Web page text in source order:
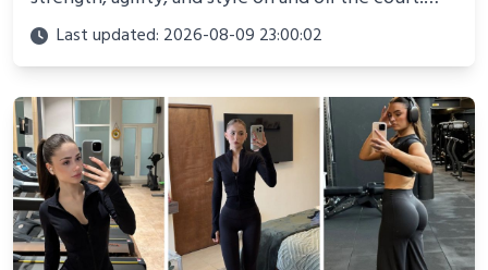
Perfect for photoshoots, social media, or
showcasing your athletic confidence.
Last updated: 2026-08-09 23:00:02